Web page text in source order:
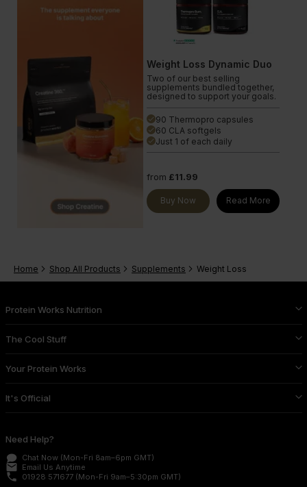
Weight Loss Dynamic Duo
Two of our best selling
supplements bundled together,
designed to support your goals.
done 90 Thermopro capsules
done 60 CLA softgels
done Just 1 of each daily
from £11.99
Buy Now Read More
Home Shop All Products Supplements Weight Loss
Protein Works Nutrition
The Cool Stuff
Your Protein Works
It's Official
Need Help?
Chat Now (Mon-Fri 8am–6pm GMT)
email Email Us Anytime
phone 01928 571677 (Mon-Fri 9am–5:30pm GMT)